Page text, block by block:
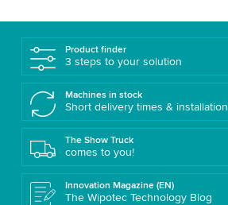
Product finder
3 steps to your solution
Machines in stock
Short delivery times & installation
The Show Truck
comes to you!
Innovation Magazine (EN)
The Wipotec Technology Blog